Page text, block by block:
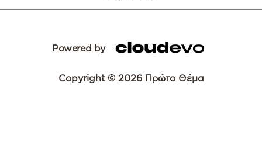
Powered by
Copyright © 2026 Πρώτο Θέμα